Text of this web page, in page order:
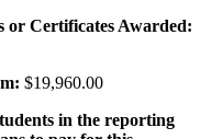
or Certificates Awarded:
$19,960.00
in the reporting